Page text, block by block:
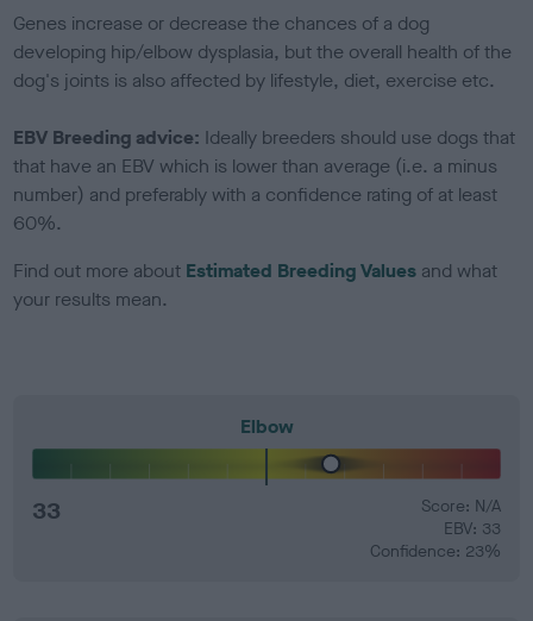
Genes increase or decrease the chances of a dog
developing hip/elbow dysplasia, but the overall health of the
dog's joints is also affected by lifestyle, diet, exercise etc.
EBV Breeding advice: Ideally breeders should use dogs that
that have an EBV which is lower than average (i.e. a minus
number) and preferably with a confidence rating of at least
60%.
Find out more about Estimated Breeding Values and what
your results mean.
Elbow
33
Score: N/A
EBV: 33
Confidence: 23%